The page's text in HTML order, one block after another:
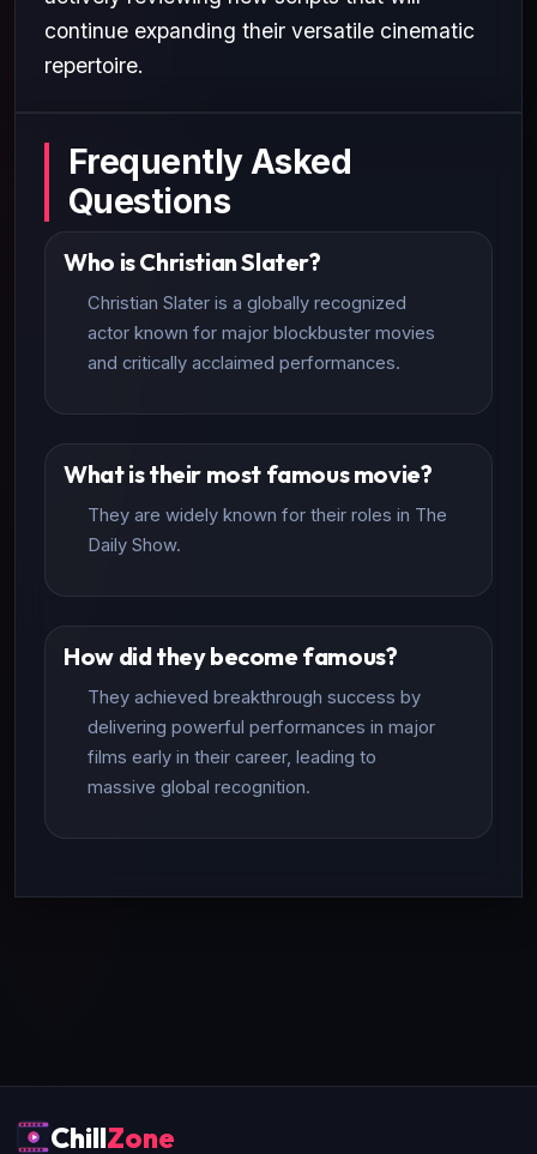
continue expanding their versatile cinematic
repertoire.
Frequently Asked
Questions
Who is Christian Slater?
Christian Slater is a globally recognized
actor known for major blockbuster movies
and critically acclaimed performances.
What is their most famous movie?
They are widely known for their roles in The
Daily Show.
How did they become famous?
They achieved breakthrough success by
delivering powerful performances in major
films early in their career, leading to
massive global recognition.
ChillZone